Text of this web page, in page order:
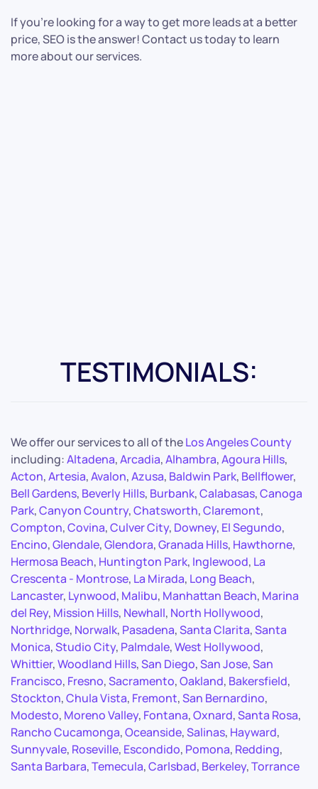
If you’re looking for a way to get more leads at a better
price, SEO is the answer! Contact us today to learn
more about our services.
TESTIMONIALS:
We offer our services to all of theLos Angeles County
including:Altadena,Arcadia,Alhambra,Agoura Hills,
Acton,Artesia,Avalon,Azusa, Baldwin Park, Bellflower,
Bell Gardens, Beverly Hills, Burbank,Calabasas,Canoga
Park,Canyon Country,Chatsworth,Claremont,
Compton,Covina,Culver City, Downey, El Segundo,
Encino,Glendale,Glendora,Granada Hills, Hawthorne,
Hermosa Beach, Huntington Park, Inglewood, La
Crescenta - Montrose, La Mirada, Long Beach,
Lancaster, Lynwood, Malibu, Manhattan Beach, Marina
del Rey, Mission Hills, Newhall, North Hollywood,
Northridge, Norwalk, Pasadena,Santa Clarita,Santa
Monica,Studio City, Palmdale,West Hollywood,
Whittier,Woodland Hills,San Diego,San Jose,San
Francisco, Fresno,Sacramento,Oakland, Bakersfield,
Stockton,Chula Vista, Fremont,San Bernardino,
Modesto, Moreno Valley, Fontana,Oxnard,Santa Rosa,
Rancho Cucamonga,Oceanside,Salinas, Hayward,
Sunnyvale, Roseville, Escondido, Pomona, Redding,
Santa Barbara,Temecula,Carlsbad, Berkeley,Torrance